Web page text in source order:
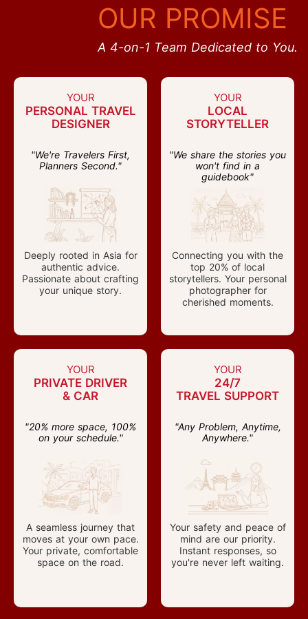
OUR PROMISE
A 4-on-1 Team Dedicated to You.
YOUR
PERSONAL TRAVEL
DESIGNER
"We're Travelers First,
Planners Second."
Deeply rooted in Asia for
authentic advice.
Passionate about crafting
your unique story.
YOUR
LOCAL
STORYTELLER
"We share the stories you
won't find in a
guidebook"
Connecting you with the
top 20% of local
storytellers. Your personal
photographer for
cherished moments.
YOUR
PRIVATE DRIVER
& CAR
"20% more space, 100%
on your schedule."
A seamless journey that
moves at your own pace.
Your private, comfortable
space on the road.
YOUR
24/7
TRAVEL SUPPORT
"Any Problem, Anytime,
Anywhere."
Your safety and peace of
mind are our priority.
Instant responses, so
you're never left waiting.